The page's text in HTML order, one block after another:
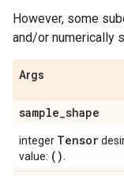
However, some
and/or numerically
Args
sample_shape
integer Tensor
value: ()